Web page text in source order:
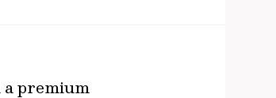
premium